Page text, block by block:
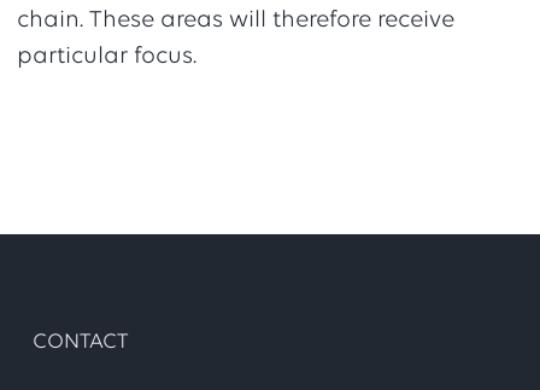
chain. These areas will therefore receive
particular focus.
CONTACT